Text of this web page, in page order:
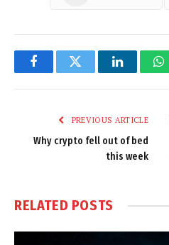
FacebookTwitter LinkedIn
PREVIOUS ARTICLE
Why crypto fell out of bed
this week
RELATED POSTS